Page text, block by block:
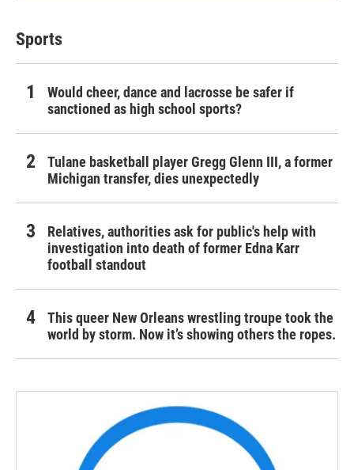
Sports
Would cheer, dance and lacrosse be safer if
sanctioned as high school sports?
Tulane basketball player Gregg Glenn III, a former
Michigan transfer, dies unexpectedly
Relatives, authorities ask for public's help with
investigation into death of former Edna Karr
football standout
This queer New Orleans wrestling troupe took the
world by storm. Now it’s showing others the ropes.